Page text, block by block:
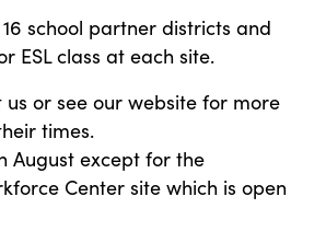
16 school partner districts and
ESL class at each site.
us or see our website for more
times.
August except for the
Center site which is open